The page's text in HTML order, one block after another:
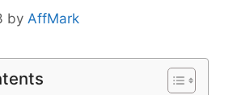
by AffMark